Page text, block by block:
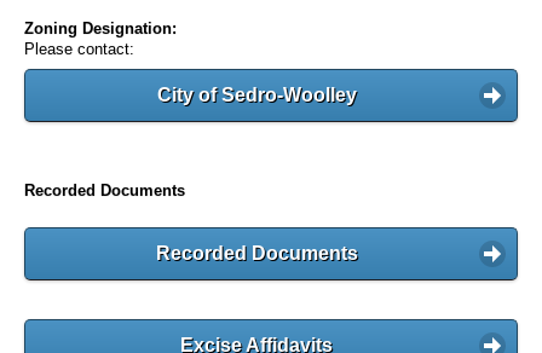
Zoning Designation:
Please contact:
City of Sedro-Woolley
Recorded Documents
Recorded Documents
Excise Affidavits